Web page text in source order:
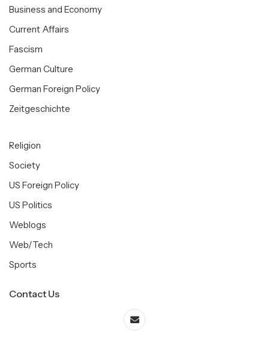
Business and Economy
Current Affairs
Fascism
German Culture
German Foreign Policy
Zeitgeschichte
Religion
Society
US Foreign Policy
US Politics
Weblogs
Web/Tech
Sports
Contact Us